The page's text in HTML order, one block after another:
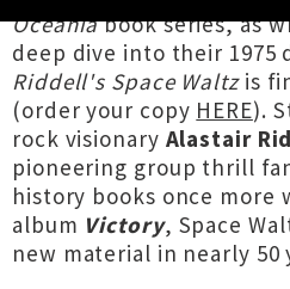
Oceaniabook series, as
deep dive into their
Riddell's Space Waltzis
(order your copy HERE).
rock visionary Alastair
pioneering group thrill
history books once more
album Victory, Space
new material in nearly 50